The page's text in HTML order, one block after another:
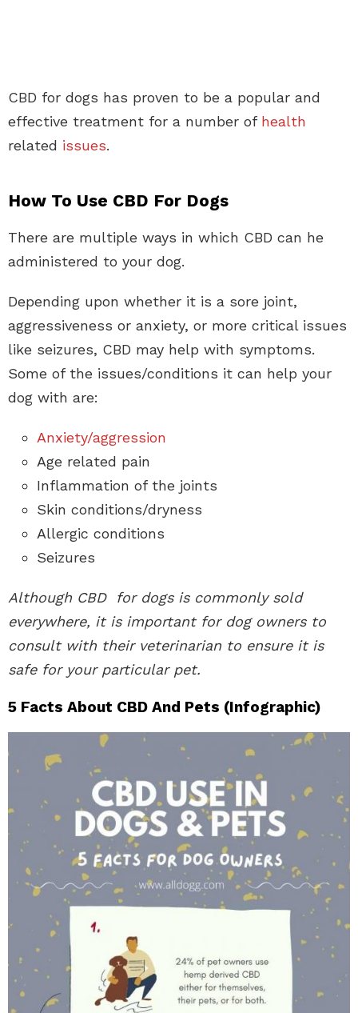
CBD for dogs has proven to be a popular and
effective treatment for a number of health
related issues.
How To Use CBD For Dogs
There are multiple ways in which CBD can he
administered to your dog.
Depending upon whether it is a sore joint,
aggressiveness or anxiety, or more critical issues
like seizures, CBD may help with symptoms.
Some of the issues/conditions it can help your
dog with are:
Anxiety/aggression
Age related pain
Inflammation of the joints
Skin conditions/dryness
Allergic conditions
Seizures
Although CBD for dogs is commonly sold
everywhere, it is important for dog owners to
consult with their veterinarian to ensure it is
safe for your particular pet.
5 Facts About CBD And Pets (Infographic)